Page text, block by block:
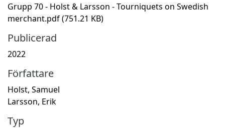
Grupp 70 - Holst & Larsson - Tourniquets on Swedish
merchant.pdf(751.21 KB)
Publicerad
2022
Författare
Holst, Samuel
Larsson, Erik
Typ